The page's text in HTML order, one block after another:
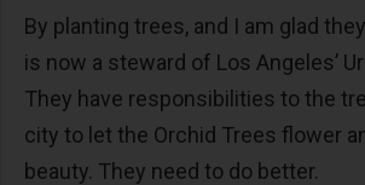
By planting trees, and I am glad
is now a steward of Los Angeles’
They have responsibilities to the
city to let the Orchid Trees flower
beauty. They need to do better.